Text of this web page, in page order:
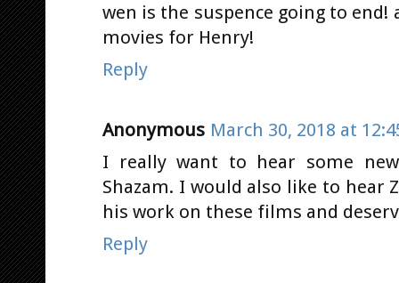
wen is the suspence going to
movies for Henry!
Reply
Anonymous March 30, 2018 at
I really want to hear some
Shazam. I would also like to hear
his work on these films and
Reply